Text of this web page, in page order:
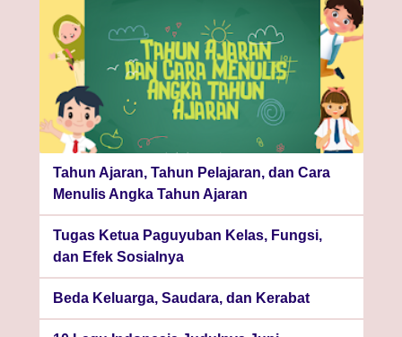
Tahun Ajaran, Tahun Pelajaran, dan Cara
Menulis Angka Tahun Ajaran
Tugas Ketua Paguyuban Kelas, Fungsi,
dan Efek Sosialnya
Beda Keluarga, Saudara, dan Kerabat